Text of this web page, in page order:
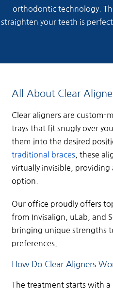
orthodontic technology.
straighten your teeth is
All About Clear
Clear aligners are custom-
trays that fit snugly over
them into the desired
traditional braces , these
virtually invisible, providing
option.
Our office proudly offers
from Invisalign, uLab, and
bringing unique strengths
preferences.
How Do Clear Aligners
The treatment starts with a